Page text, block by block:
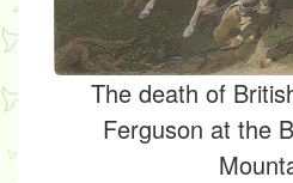
The death of
Ferguson at the